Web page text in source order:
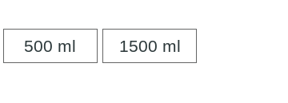
ml500 ml 500 ml1500 ml1500 ml